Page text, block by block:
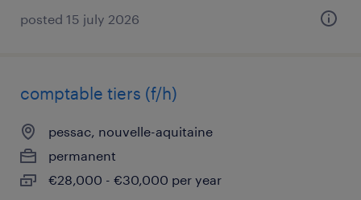
posted 15 july 2026
comptable tiers (f/h)
pessac, nouvelle-aquitaine
permanent
€28,000 - €30,000 per year